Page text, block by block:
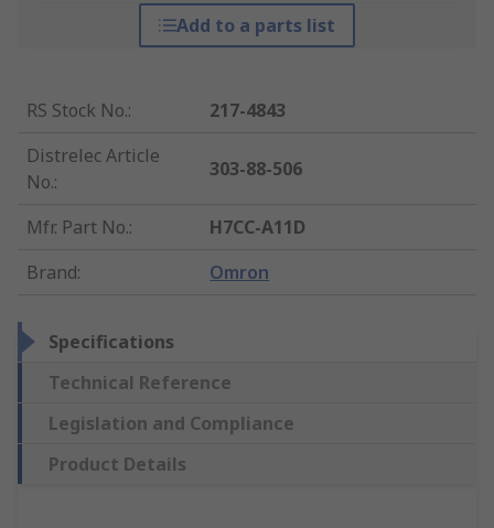
Add to a parts list
RS Stock No.:
217-4843
Distrelec Article
No.:
303-88-506
Mfr. Part No.:
H7CC-A11D
Brand: Omron
Specifications
Technical Reference
Legislation and Compliance
Product Details